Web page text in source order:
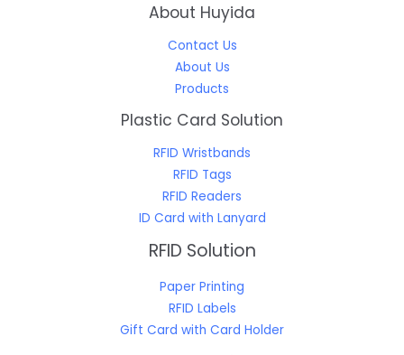
About Huyida
Contact Us
About Us
Products
Plastic Card Solution
RFID Wristbands
RFID Tags
RFID Readers
ID Card with Lanyard
RFID Solution
Paper Printing
RFID Labels
Gift Card with Card Holder